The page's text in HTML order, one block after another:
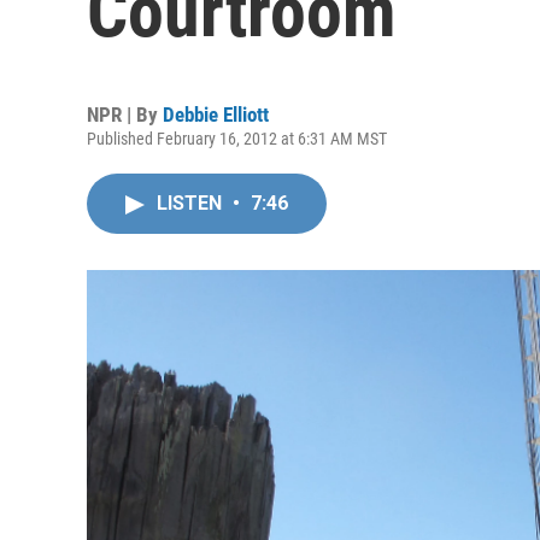
NPR | By Debbie Elliott
Published February 16, 2012 at 6:31 AM MST
LISTEN • 7:46